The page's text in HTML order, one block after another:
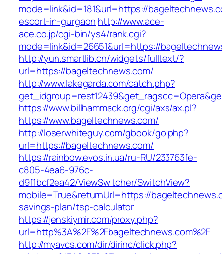
mode=link&id=181&url=https://
escort-in-gurgaon http://www.ace-
ace.co.jp/cgi-bin/ys4/rank.cgi?
mode=link&id=26651&url=https://
http://yun.smartlib.cn/widgets/fulltext/?
url=https://bageltechnews.com/
http://www.lakegarda.com/catch.php?
https://www.billhammack.org/cgi/axs/ax.pl?
https://www.bageltechnews.com/
http://loserwhiteguy.com/gbook/go.php?
url=https://bageltechnews.com/
https://rainbow.evos.in.ua/ru-RU/233763fe-
c805-4ea6-976c-
d9f1bcf2ea42/ViewSwitcher/SwitchView?
mobile=True&returnUrl=https://
savings-plan/tsp-calculator
https://jenskiymir.com/proxy.php?
url=http%3A%2F%2Fbageltechnews.com%2F
http://myavcs.com/dir/dirinc/click.php?